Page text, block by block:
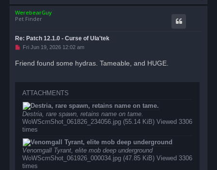
t
o
WerebearGuy
Pet Finder
Re: Patch 12.1.0 - Curse of Ula'tek
U
e
o
s
Fri Jun 19, 2026 12:02 am
Friend found some hydras. Tameable, and HUGE.
ATTACHMENTS
Destria, rare spawn, retains name on tame.
WoWScrnShot_061826_234056.jpg (55.14 KiB) Viewed 3306
times
Venomgall Tyrant, elite mob deep underground
WoWScrnShot_061926_000034.jpg (47.85 KiB) Viewed 3306
times